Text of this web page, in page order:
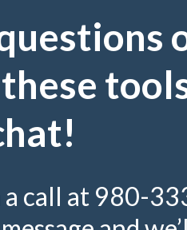
a call at 980-